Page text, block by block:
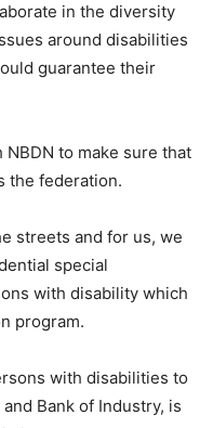
in the diversity
around disabilities
guarantee their
to make sure that
the federation.
streets and for us, we
special
with disability which
program.
with disabilities to
Bank of Industry, is